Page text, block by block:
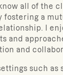
all of the
fostering a
I
and
and
such as